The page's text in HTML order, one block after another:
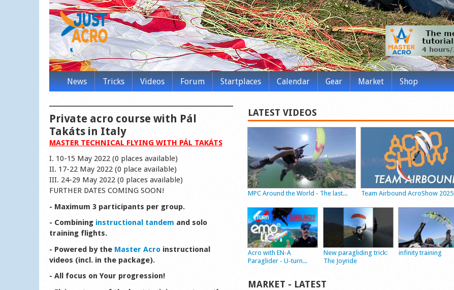
News Tricks Videos Forum Startplaces Calendar Gear Market Shop
LATEST VIDEOS
MPC Around the World - The last... Team Airbound AcroShow 2025
Acro with EN-A
Paraglider - U-turn...
New paragliding trick:
The Joyride
infinity training
MARKET - LATEST
Private acro course with Pál
Takáts in Italy
MASTER TECHNICAL FLYING WITH PÁL TAKÁTS
I. 10-15 May 2022 (0 places available)
II. 17-22 May 2022 (0 place available)
III. 24-29 May 2022 (0 places available)
FURTHER DATES COMING SOON!
- Maximum 3 participants per group.
- Combining instructional tandem and solo
training flights.
- Powered by the Master Acro instructional
videos (incl. in the package).
- All focus on Your progression!